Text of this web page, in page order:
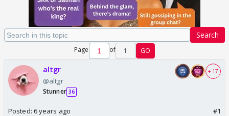
Search
Page of 1 GO
altgr
@altgr
Stunner 36
+ 17
Posted: 6 years ago #1